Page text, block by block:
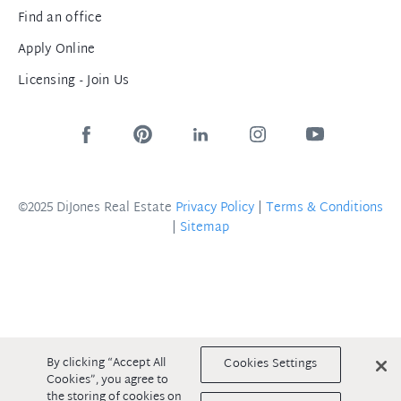
Find an office
Apply Online
Licensing - Join Us
©2025 DiJones Real Estate Privacy Policy | Terms & Conditions
| Sitemap
By clicking “Accept All
Cookies”, you agree to
Cookies Settings